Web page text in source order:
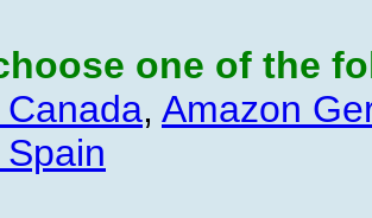
one of the
, Amazon